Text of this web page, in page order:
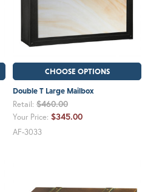
CHOOSE OPTIONS
Double T Large Mailbox
Retail: $460.00
Your Price: $345.00
AF-3033